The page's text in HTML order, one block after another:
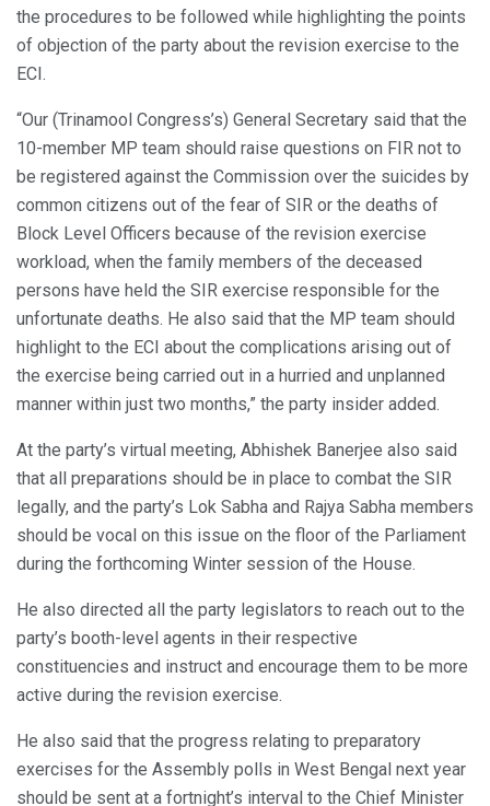
the procedures to be followed while highlighting the points
of objection of the party about the revision exercise to the
ECI.
“Our (Trinamool Congress’s) General Secretary said that the
10-member MP team should raise questions on FIR not to
be registered against the Commission over the suicides by
common citizens out of the fear of SIR or the deaths of
Block Level Officers because of the revision exercise
workload, when the family members of the deceased
persons have held the SIR exercise responsible for the
unfortunate deaths. He also said that the MP team should
highlight to the ECI about the complications arising out of
the exercise being carried out in a hurried and unplanned
manner within just two months,” the party insider added.
At the party’s virtual meeting, Abhishek Banerjee also said
that all preparations should be in place to combat the SIR
legally, and the party’s Lok Sabha and Rajya Sabha members
should be vocal on this issue on the floor of the Parliament
during the forthcoming Winter session of the House.
He also directed all the party legislators to reach out to the
party’s booth-level agents in their respective
constituencies and instruct and encourage them to be more
active during the revision exercise.
He also said that the progress relating to preparatory
exercises for the Assembly polls in West Bengal next year
should be sent at a fortnight’s interval to the Chief Minister